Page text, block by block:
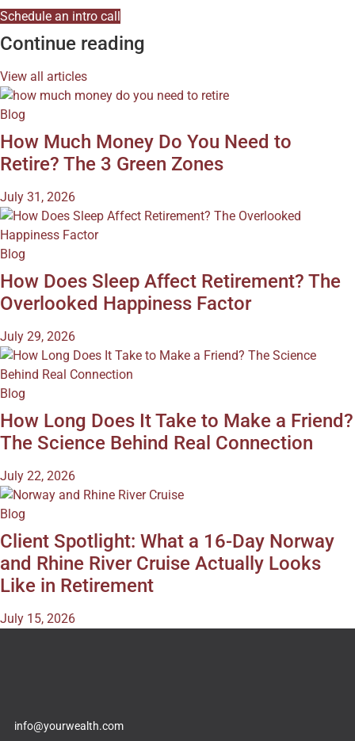
Schedule an intro call
Continue reading
View all articles
Blog
How Much Money Do You Need to
Retire? The 3 Green Zones
July 31, 2026
Blog
How Does Sleep Affect Retirement? The
Overlooked Happiness Factor
July 29, 2026
Blog
How Long Does It Take to Make a Friend?
The Science Behind Real Connection
July 22, 2026
Blog
Client Spotlight: What a 16-Day Norway
and Rhine River Cruise Actually Looks
Like in Retirement
July 15, 2026
info@yourwealth.com